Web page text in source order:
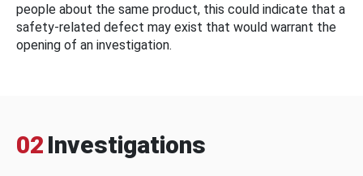
people about the same product, this could indicate that a
safety-related defect may exist that would warrant the
opening of an investigation.
02 Investigations